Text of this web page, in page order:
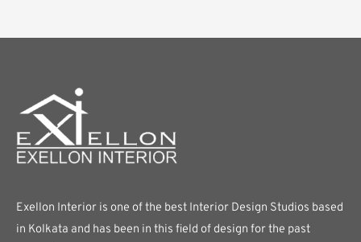
Exellon Interior is one of the best Interior Design Studios based
in Kolkata and has been in this field of design for the past